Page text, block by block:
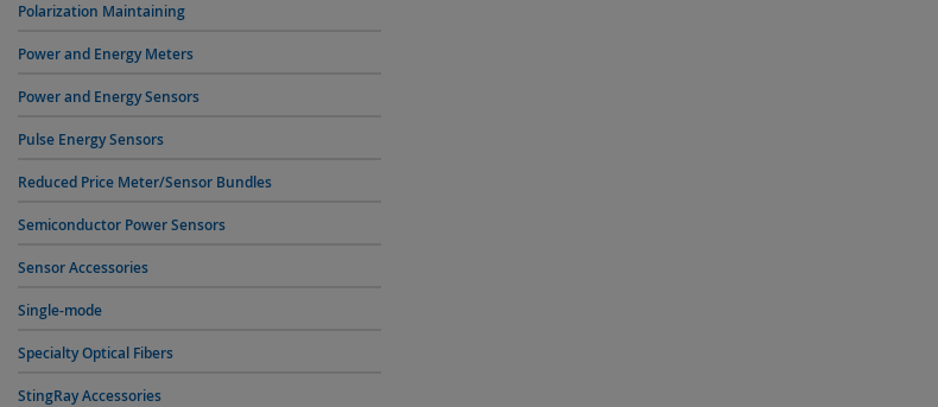
Polarization Maintaining
Power and Energy Meters
Power and Energy Sensors
Pulse Energy Sensors
Reduced Price Meter/Sensor Bundles
Semiconductor Power Sensors
Sensor Accessories
Single-mode
Specialty Optical Fibers
StingRay Accessories